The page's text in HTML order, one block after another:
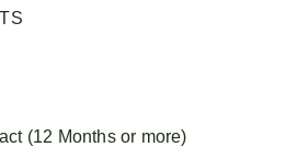
(12 Months or more)